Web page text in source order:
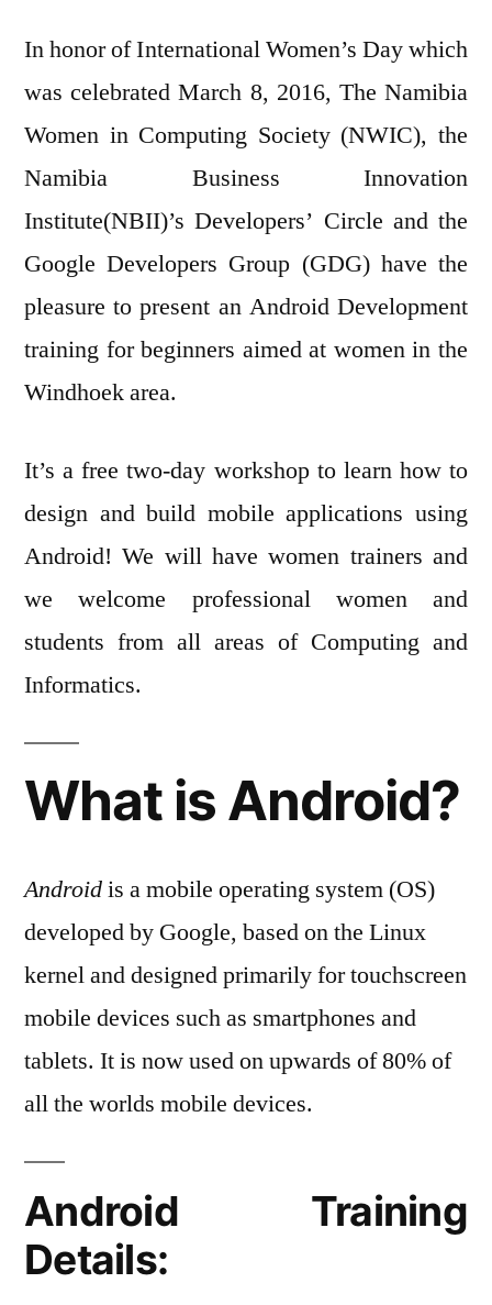
In honor of International Women’s Day which
was celebrated March 8, 2016, The Namibia
Women in Computing Society (NWIC), the
Namibia Business Innovation
Institute(NBII)’s Developers’ Circle and the
Google Developers Group (GDG) have the
pleasure to present an Android Development
training for beginners aimed at women in the
Windhoek area.
It’s a free two-day workshop to learn how to
design and build mobile applications using
Android! We will have women trainers and
we welcome professional women and
students from all areas of Computing and
Informatics.
What is Android?
Androidis a mobile operating system (OS)
developed by Google, based on the Linux
kernel and designed primarily for touchscreen
mobile devices such as smartphones and
tablets. It is now used on upwards of 80% of
all the worlds mobile devices.
Android Training
Details: